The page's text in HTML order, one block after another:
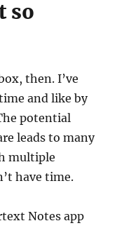
so
then. I’ve
and like by
potential
leads to many
multiple
have time.
Notes app